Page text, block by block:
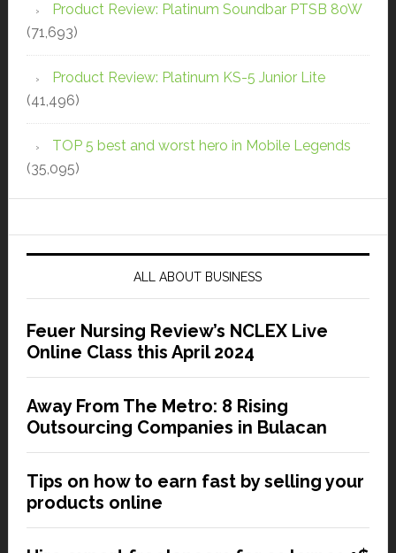
Product Review: Platinum Soundbar PTSB 80W
(71,693)
Product Review: Platinum KS-5 Junior Lite
(41,496)
TOP 5 best and worst hero in Mobile Legends
(35,095)
ALL ABOUT BUSINESS
Feuer Nursing Review’s NCLEX Live
Online Class this April 2024
Away From The Metro: 8 Rising
Outsourcing Companies in Bulacan
Tips on how to earn fast by selling your
products online